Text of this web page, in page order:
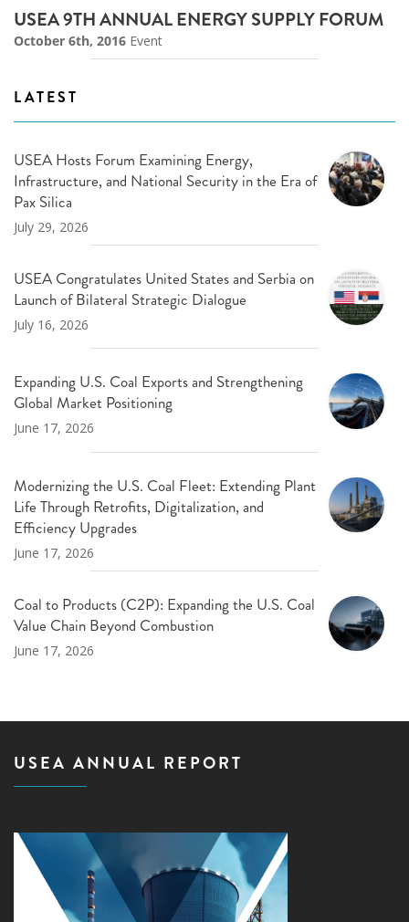
USEA 9TH ANNUAL ENERGY SUPPLY FORUM
October 6th, 2016 Event
LATEST
USEA Hosts Forum Examining Energy,
Infrastructure, and National Security in the Era of
Pax Silica
July 29, 2026
USEA Congratulates United States and Serbia on
Launch of Bilateral Strategic Dialogue
July 16, 2026
Expanding U.S. Coal Exports and Strengthening
Global Market Positioning
June 17, 2026
Modernizing the U.S. Coal Fleet: Extending Plant
Life Through Retrofits, Digitalization, and
Efficiency Upgrades
June 17, 2026
Coal to Products (C2P): Expanding the U.S. Coal
Value Chain Beyond Combustion
June 17, 2026
USEA ANNUAL REPORT